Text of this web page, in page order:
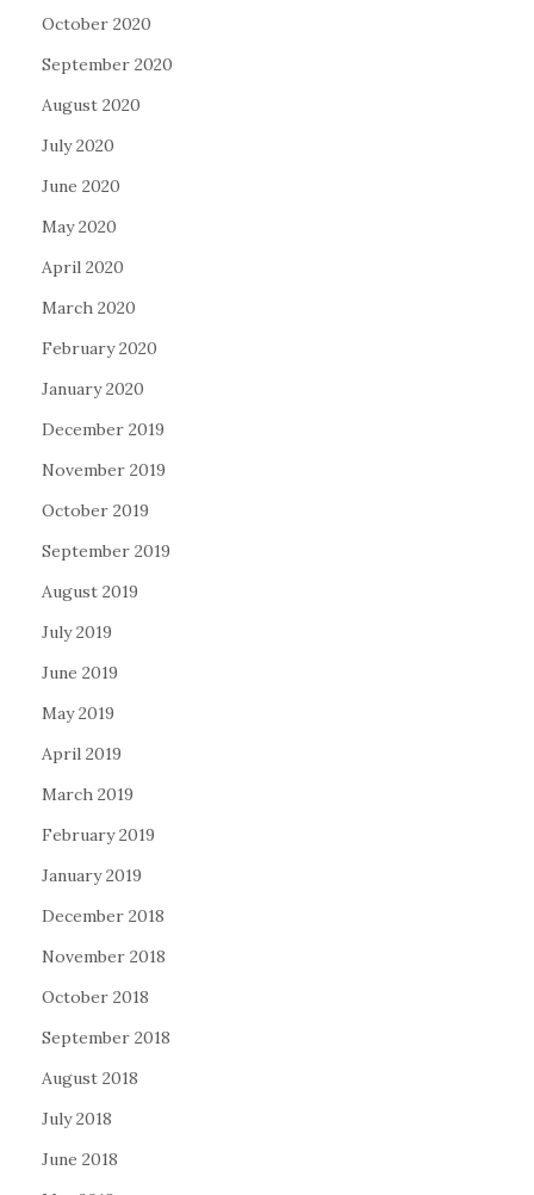
October 2020
September 2020
August 2020
July 2020
June 2020
May 2020
April 2020
March 2020
February 2020
January 2020
December 2019
November 2019
October 2019
September 2019
August 2019
July 2019
June 2019
May 2019
April 2019
March 2019
February 2019
January 2019
December 2018
November 2018
October 2018
September 2018
August 2018
July 2018
June 2018